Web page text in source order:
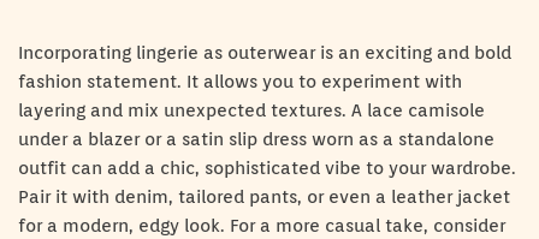
Incorporating lingerie as outerwear is an exciting and bold
fashion statement. It allows you to experiment with
layering and mix unexpected textures. A lace camisole
under a blazer or a satin slip dress worn as a standalone
outfit can add a chic, sophisticated vibe to your wardrobe.
Pair it with denim, tailored pants, or even a leather jacket
for a modern, edgy look. For a more casual take, consider